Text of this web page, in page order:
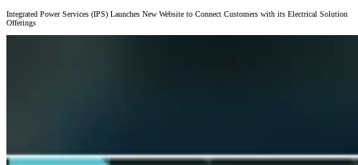
Integrated Power Services (IPS) Launches New Website to Connect Customers with its Electrical Solution
Offerings